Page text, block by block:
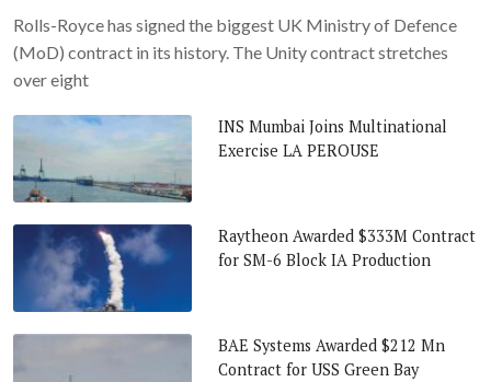
Rolls-Royce has signed the biggest UK Ministry of Defence
(MoD) contract in its history. The Unity contract stretches
over eight
INS Mumbai Joins Multinational
Exercise LA PEROUSE
Raytheon Awarded $333M Contract
for SM-6 Block IA Production
BAE Systems Awarded $212 Mn
Contract for USS Green Bay